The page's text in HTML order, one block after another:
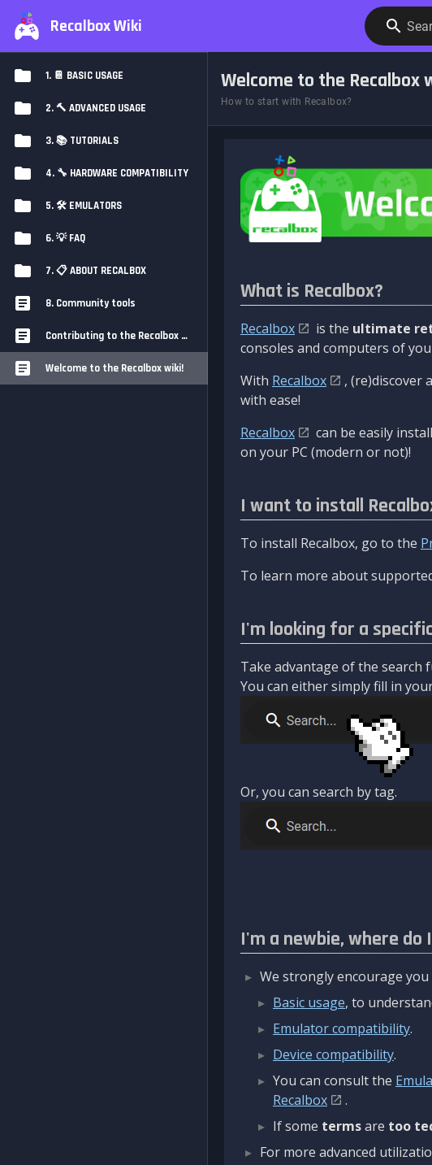
Recalbox Wiki
1. 📔 BASIC USAGE
2. 🔨 ADVANCED USAGE
3. 📚 TUTORIALS
4. 🔧 HARDWARE COMPATIBILITY
5. 🛠️ EMULATORS
6. 💡 FAQ
7. 📋 ABOUT RECALBOX
8. Community tools
Contributing to the Recalbox Wiki
Welcome to the Recalbox wiki!
Welcome to the Recalbox
How to start with Recalbox?
What is Recalbox?
Recalbox is the ultimate
consoles and computers of
With Recalbox
, (re)discover
with ease!
Recalbox
can be easily
on your PC (modern or not)!
I want to install
To install Recalbox, go to the
To learn more about
I'm looking for a
Take advantage of the search
You can either simply fill in
Or, you can search by tag.
I'm a newbie, where do
We strongly encourage
Basic usage, to
Emulator compatibility.
Device compatibility.
You can consult the
Recalbox
.
If some termsare too
For more advanced